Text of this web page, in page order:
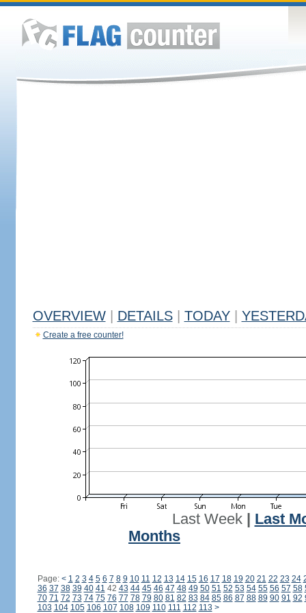
OVERVIEW DETAILS TODAY
Create a free counter!
Last Week| Last
Months
Page: < 1 2 3 4 5 6 7 8 9 10 11 12 13 14 15 16 17 18 19 20 21 22 23 24
36 37 38 39 40 41 42 43 44 45 46 47 48 49 50 51 52 53 54 55 56 57 58
70 71 72 73 74 75 76 77 78 79 80 81 82 83 84 85 86 87 88 89 90 91 92
103 104 105 106 107 108 109 110 111 112 113 >